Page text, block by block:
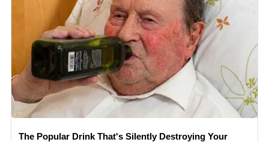
The Popular Drink That's Silently Destroying Your